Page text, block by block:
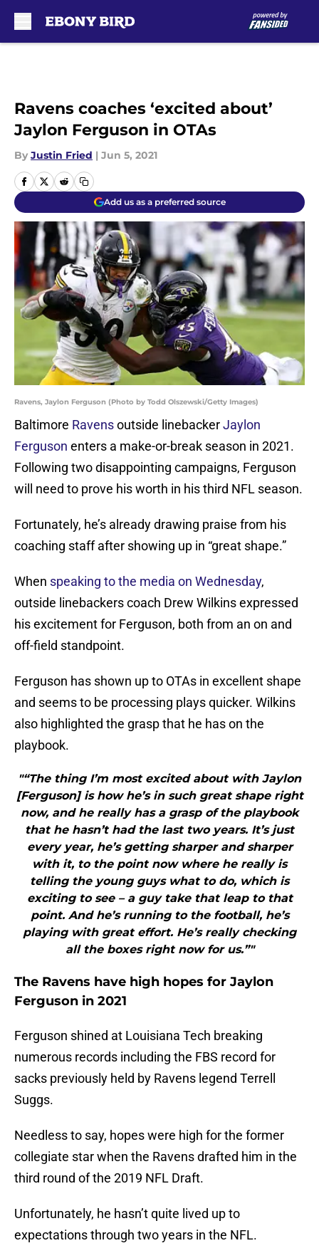
Ravens coaches ‘excited about’
Jaylon Ferguson in OTAs
By Justin Fried | Jun 5, 2021
Add us as a preferred source
Ravens, Jaylon Ferguson (Photo by Todd Olszewski/Getty Images)
Baltimore Ravensoutside linebackerJaylon
Ferguson enters a make-or-break season in 2021.
Following two disappointing campaigns, Ferguson
will need to prove his worth in his third NFL season.
Fortunately, he’s already drawing praise from his
coaching staff after showing up in “great shape.”
When speaking to the media on Wednesday,
outside linebackers coach Drew Wilkins expressed
his excitement for Ferguson, both from an on and
off-field standpoint.
Ferguson has shown up to OTAs in excellent shape
and seems to be processing plays quicker. Wilkins
also highlighted the grasp that he has on the
playbook.
"“The thing I’m most excited about with Jaylon
[Ferguson] is how he’s in such great shape right
now, and he really has a grasp of the playbook
that he hasn’t had the last two years. It’s just
every year, he’s getting sharper and sharper
with it, to the point now where he really is
telling the young guys what to do, which is
exciting to see – a guy take that leap to that
point. And he’s running to the football, he’s
playing with great effort. He’s really checking
all the boxes right now for us.”"
The Ravens have high hopes for Jaylon
Ferguson in 2021
Ferguson shined at Louisiana Tech breaking
numerous records including the FBS record for
sacks previously held by Ravens legend Terrell
Suggs.
Needless to say, hopes were high for the former
collegiate star when the Ravens drafted him in the
third round of the 2019 NFL Draft.
Unfortunately, he hasn’t quite lived up to
expectations through two years in the NFL.